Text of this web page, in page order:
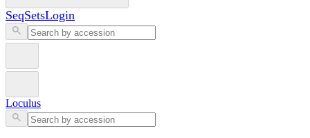
SeqSetsLogin
Loculus